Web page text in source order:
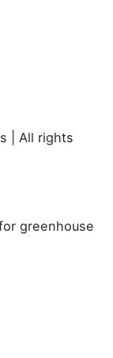
| All rights
greenhouse